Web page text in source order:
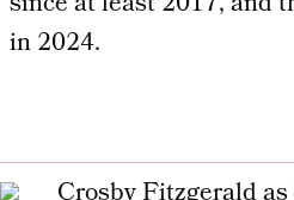
in 2024.